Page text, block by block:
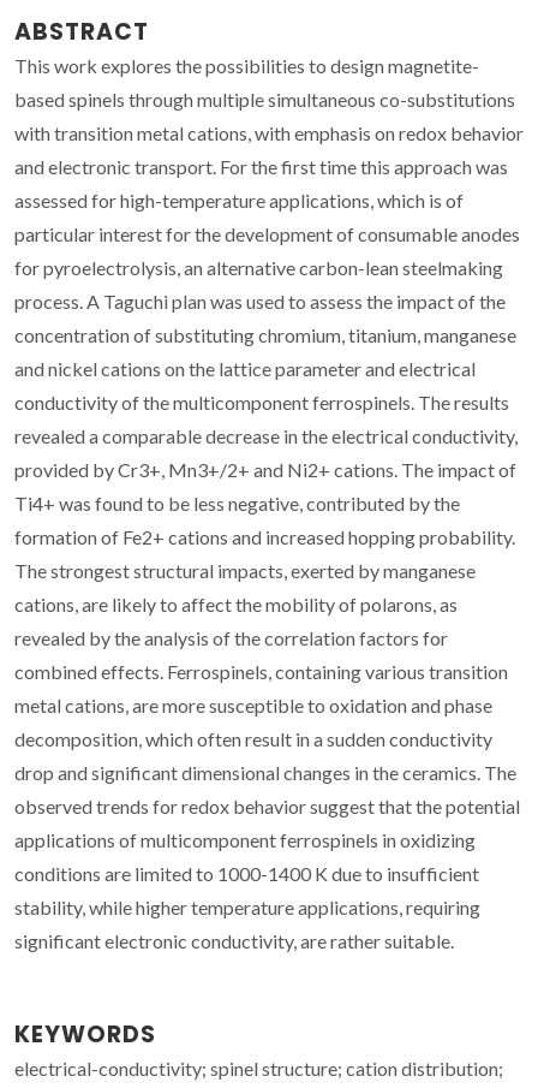
ABSTRACT
This work explores the possibilities to design magnetite-
based spinels through multiple simultaneous co-substitutions
with transition metal cations, with emphasis on redox behavior
and electronic transport. For the first time this approach was
assessed for high-temperature applications, which is of
particular interest for the development of consumable anodes
for pyroelectrolysis, an alternative carbon-lean steelmaking
process. A Taguchi plan was used to assess the impact of the
concentration of substituting chromium, titanium, manganese
and nickel cations on the lattice parameter and electrical
conductivity of the multicomponent ferrospinels. The results
revealed a comparable decrease in the electrical conductivity,
provided by Cr3+, Mn3+/2+ and Ni2+ cations. The impact of
Ti4+ was found to be less negative, contributed by the
formation of Fe2+ cations and increased hopping probability.
The strongest structural impacts, exerted by manganese
cations, are likely to affect the mobility of polarons, as
revealed by the analysis of the correlation factors for
combined effects. Ferrospinels, containing various transition
metal cations, are more susceptible to oxidation and phase
decomposition, which often result in a sudden conductivity
drop and significant dimensional changes in the ceramics. The
observed trends for redox behavior suggest that the potential
applications of multicomponent ferrospinels in oxidizing
conditions are limited to 1000-1400 K due to insufficient
stability, while higher temperature applications, requiring
significant electronic conductivity, are rather suitable.
KEYWORDS
electrical-conductivity; spinel structure; cation distribution;